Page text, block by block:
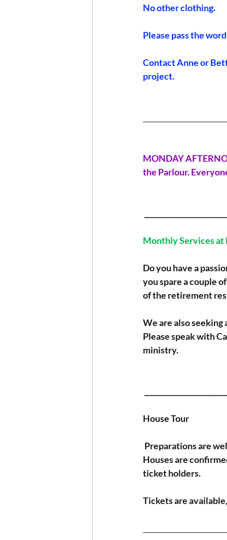
No other clothing.
Please pass the
Contact Anne or
project.
MONDAY
the Parlour.
Monthly Services at
Do you have a
you spare a couple
of the retirement
We are also
Please speak with
ministry.
House Tour
Preparations are
Houses are
ticket holders.
Tickets are